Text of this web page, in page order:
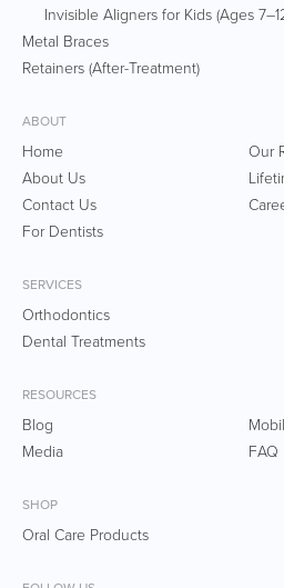
Invisible Aligners for Kids (Ages
Metal Braces
Retainers (After-Treatment)
ABOUT
Home
About Us
Contact Us
For Dentists
Our
SERVICES
Orthodontics
Dental Treatments
RESOURCES
Blog
Media
FAQ
SHOP
Oral Care Products